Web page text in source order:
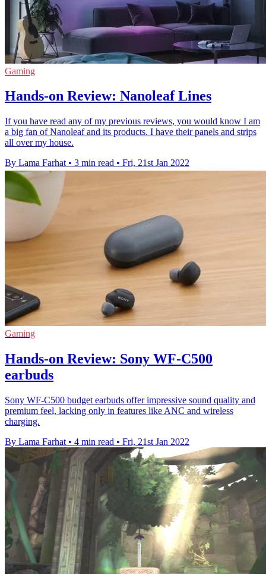
Gaming
Hands-on Review: Nanoleaf Lines
If you have read any of my previous reviews, you would know I am
a big fan of Nanoleaf and its products. I have their panels and strips
all over my house.
By Lama Farhat • 3 min read • Fri, 21st Jan 2022
Gaming
Hands-on Review: Sony WF-C500
earbuds
Sony WF-C500 budget earbuds offer impressive sound quality and
premium feel, lacking only in features like ANC and wireless
charging.
By Lama Farhat • 4 min read • Fri, 21st Jan 2022